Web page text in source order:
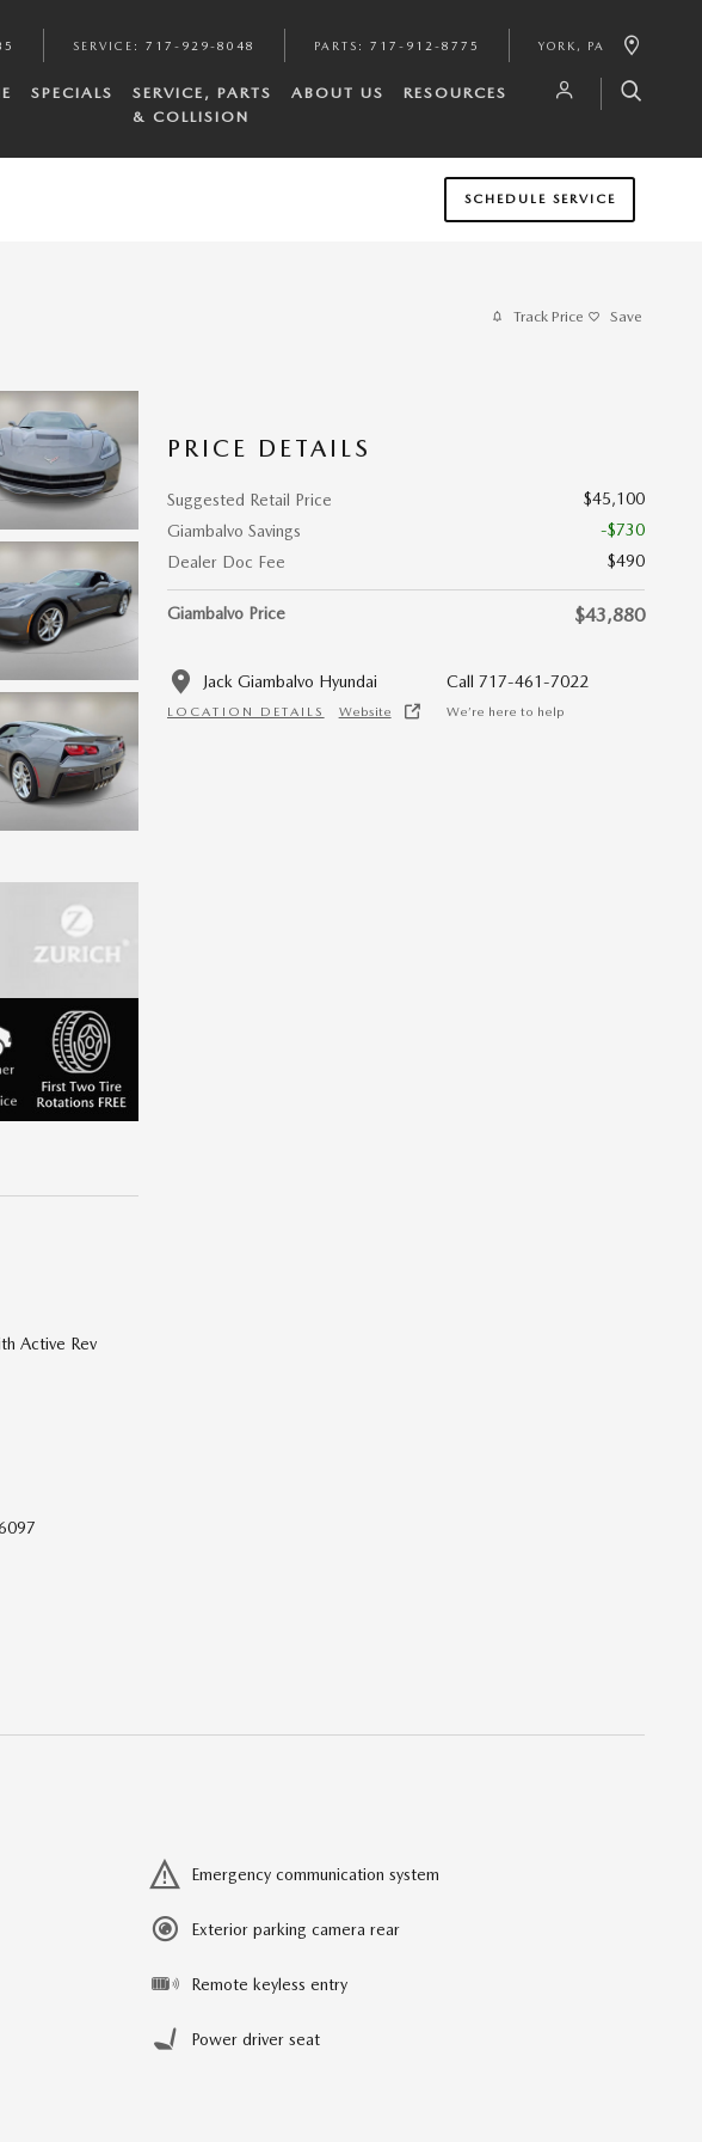
SERVICE : 717-929-8048 PARTS : 717-912-8775 YORK , PA
SPECIALS
SERVICE, PARTS
& COLLISION
ABOUT US RESOURCES
SCHEDULE SERVICE
Track Price Save
PRICE DETAILS
Suggested Retail Price
$45,100
Giambalvo Savings
-$730
Dealer Doc Fee
$490
Giambalvo Price $43,880
Jack Giambalvo Hyundai
LOCATION DETAILS Website
Call 717-461-7022
We’re here to help
Active Rev
Emergency communication system
Exterior parking camera rear
Remote keyless entry
Power driver seat